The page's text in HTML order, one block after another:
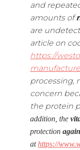
and
amounts of
are
article on
https://
processing,
concern
the protein
addition, the
protection
athttps://